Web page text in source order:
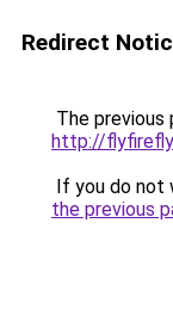
Redirect
The previous
http://
If you do not
the previous